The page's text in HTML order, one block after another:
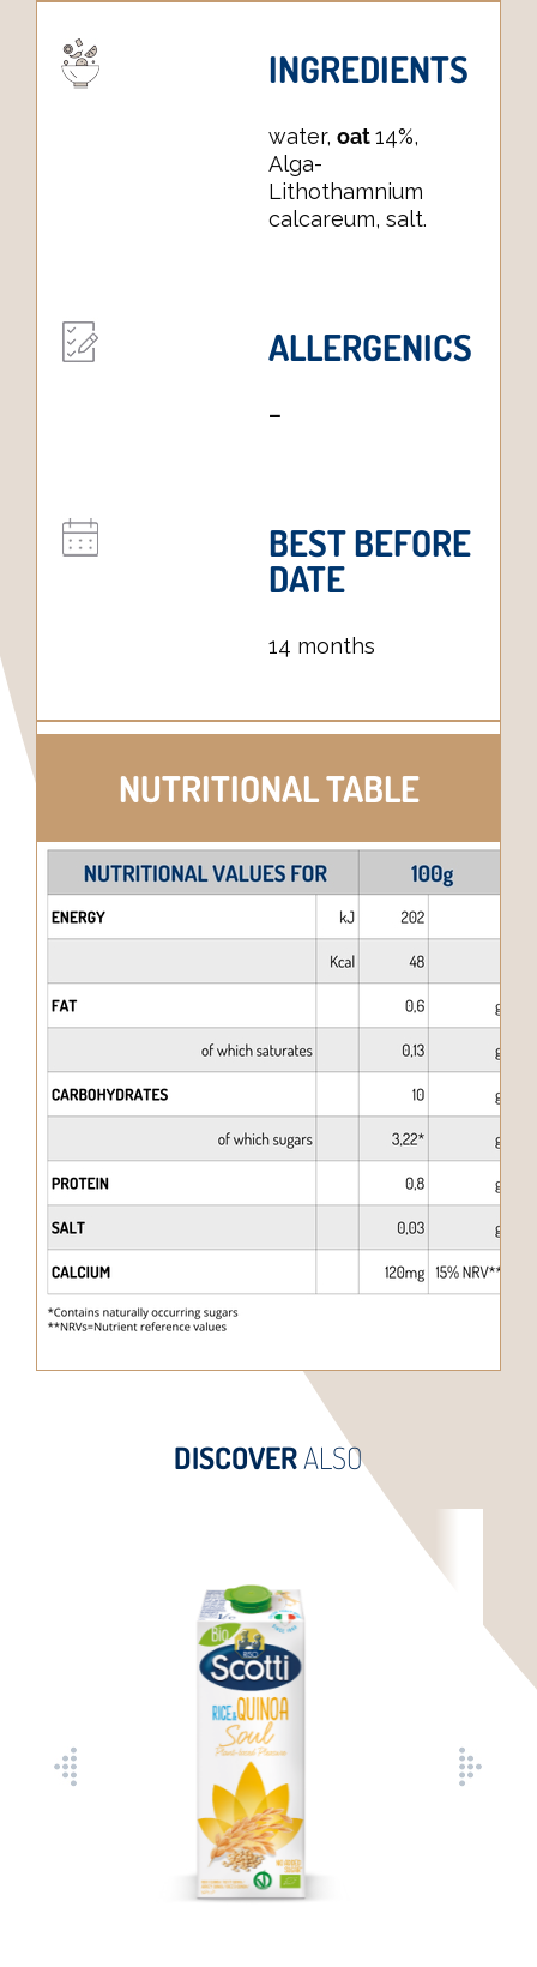
INGREDIENTS
water, oat14%,
Alga-
Lithothamnium
calcareum, salt.
ALLERGENICS
–
BEST BEFORE
DATE
14 months
NUTRITIONAL TABLE
DISCOVERALSO